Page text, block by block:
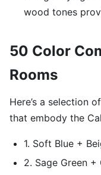
wood tones
50 Color
Rooms
Here’s a selection
that embody the
1. Soft Blue +
2. Sage Green +